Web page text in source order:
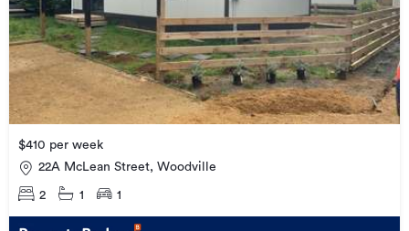
$410 per week
22A McLean Street, Woodville
2 1 1